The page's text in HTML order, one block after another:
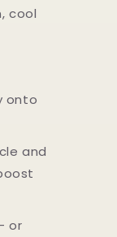
cool
onto
and
or